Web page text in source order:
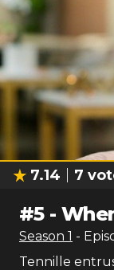
7.14 7
#5-
Season 1 -
Tennille